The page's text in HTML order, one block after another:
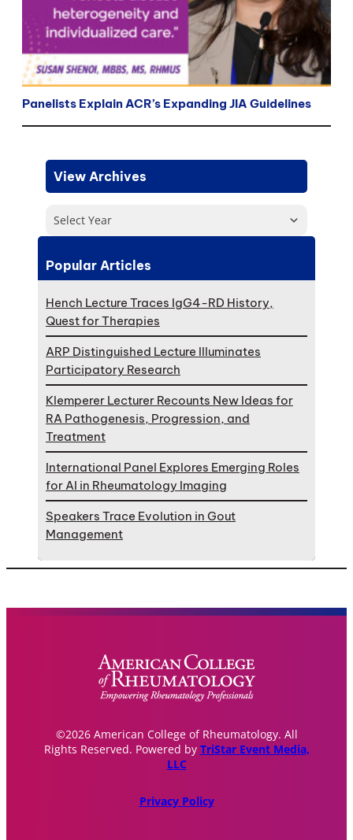
Panelists Explain ACR’s Expanding JIA Guidelines
View Archives
Select Year
Popular Articles
Hench Lecture Traces IgG4-RD History,
Quest for Therapies
ARP Distinguished Lecture Illuminates
Participatory Research
Klemperer Lecturer Recounts New Ideas for
RA Pathogenesis, Progression, and
Treatment
International Panel Explores Emerging Roles
for AI in Rheumatology Imaging
Speakers Trace Evolution in Gout
Management
©2026 American College of Rheumatology. All
Rights Reserved. Powered by TriStar Event Media,
LLC
Privacy Policy